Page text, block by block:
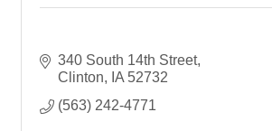
340 South 14th Street
Clinton
IA 52732
(563) 242-4771